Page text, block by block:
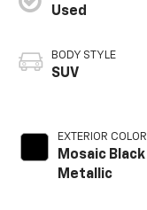
Used
BODY STYLE
SUV
EXTERIOR COLOR
Mosaic Black
Metallic